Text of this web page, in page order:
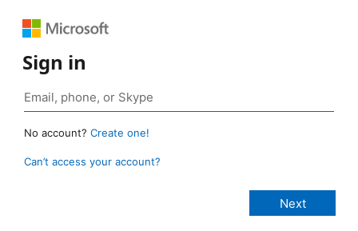
Sign in
No account? Create one!
Can’t access your account?